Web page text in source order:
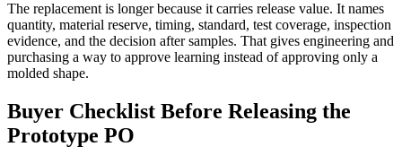
The replacement is longer because it carries release value. It names
quantity, material reserve, timing, standard, test coverage, inspection
evidence, and the decision after samples. That gives engineering and
purchasing a way to approve learning instead of approving only a
molded shape.
Buyer Checklist Before Releasing the
Prototype PO